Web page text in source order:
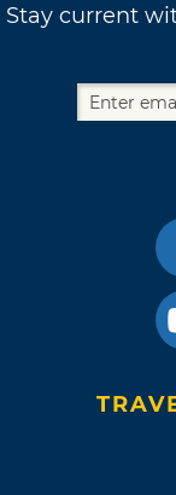
Stay current